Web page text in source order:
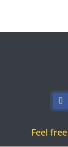
Feel